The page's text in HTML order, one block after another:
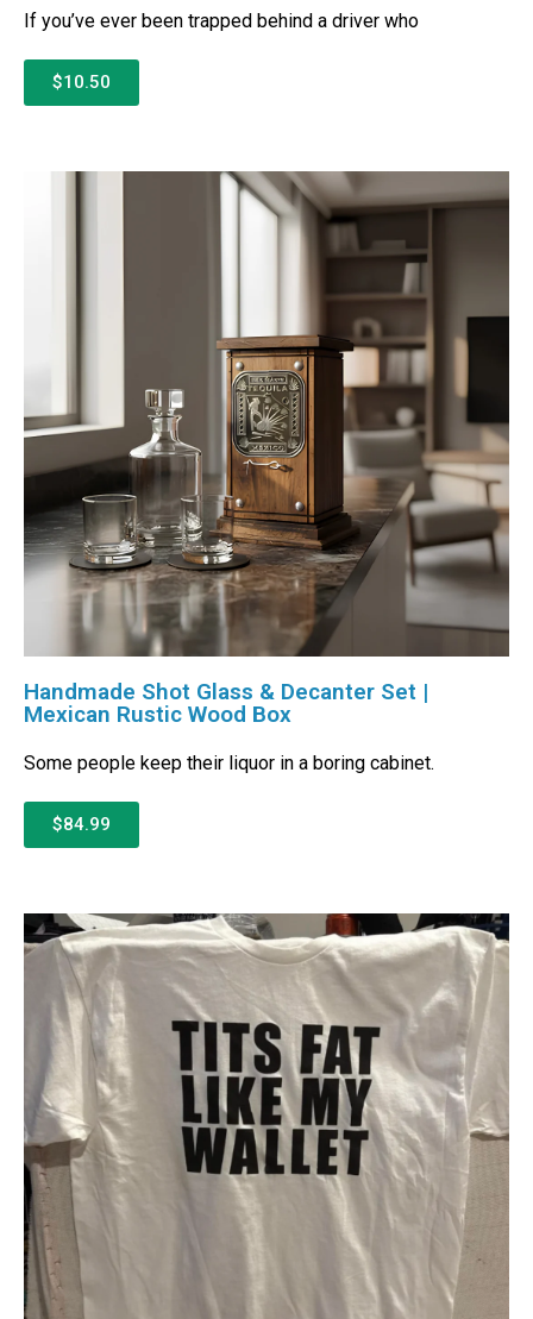
If you’ve ever been trapped behind a driver who
$10.50
Handmade Shot Glass & Decanter Set |
Mexican Rustic Wood Box
Some people keep their liquor in a boring cabinet.
$84.99